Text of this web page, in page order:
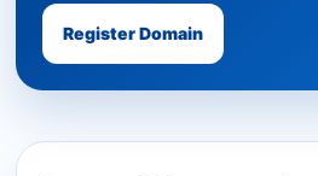
Register Domain